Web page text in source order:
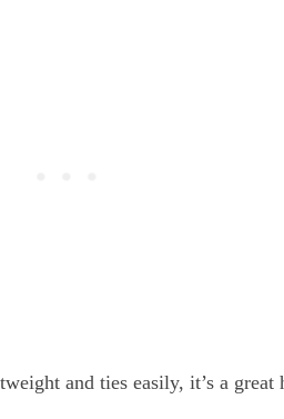
and ties easily, it’s a great